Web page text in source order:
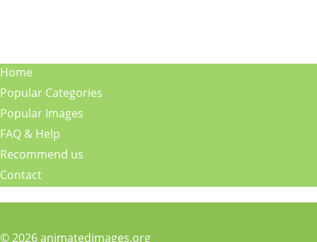
Home
Popular Categories
Popular Images
FAQ & Help
Recommend us
Contact
© 2026 animatedimages.org